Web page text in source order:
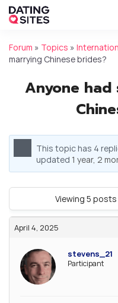
Forum » Topics »
marrying Chinese brides?
Anyone had
This topic has 4
updated 1 year, 2
Viewing 5
April 4, 2025
stevens_21
Participant